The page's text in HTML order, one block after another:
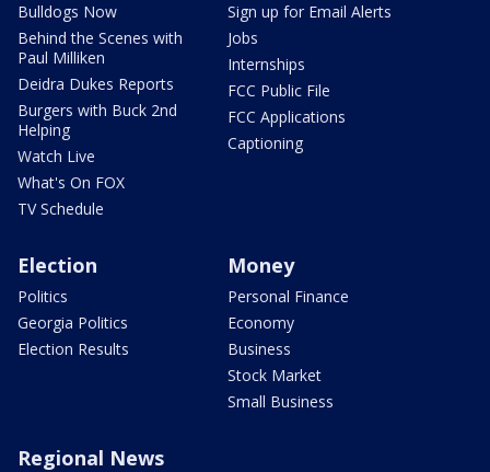
Bulldogs Now
Behind the Scenes with
Paul Milliken
Deidra Dukes Reports
Burgers with Buck 2nd
Helping
Watch Live
What's On FOX
TV Schedule
Sign up for Email Alerts
Jobs
Internships
FCC Public File
FCC Applications
Captioning
Election
Politics
Georgia Politics
Election Results
Money
Personal Finance
Economy
Business
Stock Market
Small Business
Regional News